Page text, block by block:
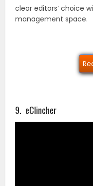
clear editors’ choice
management space.
9. eClincher